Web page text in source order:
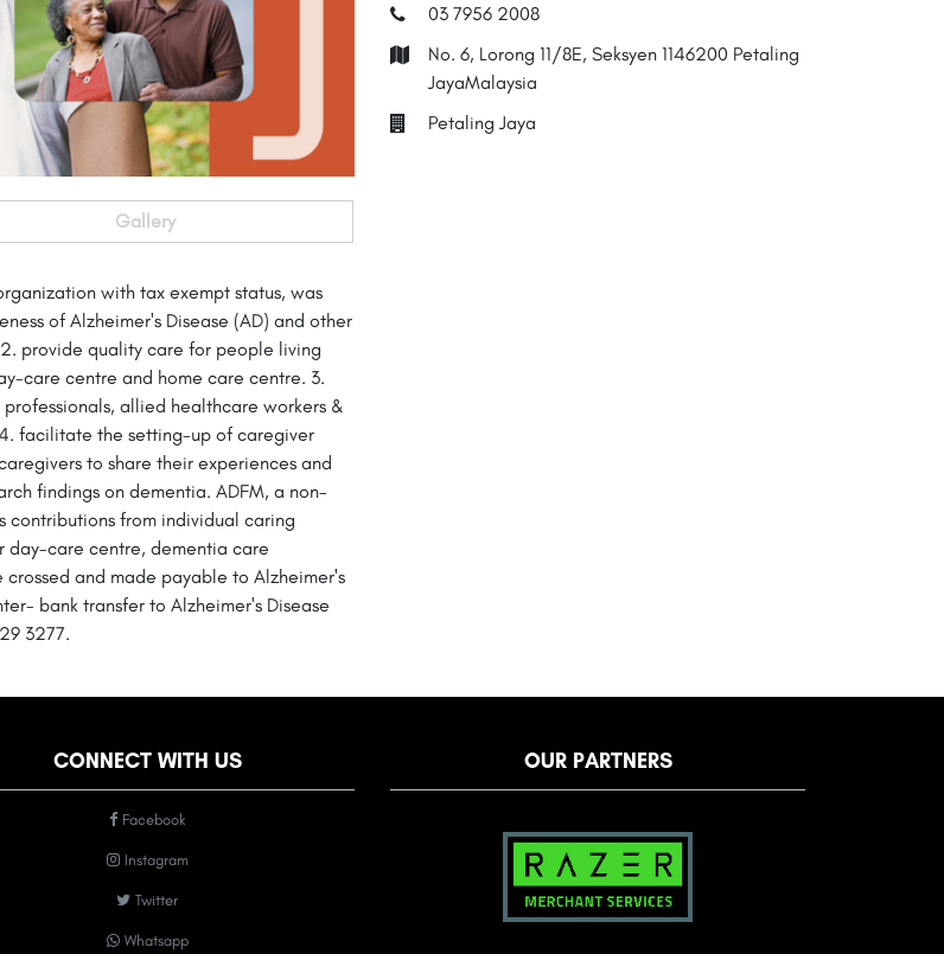
Gallery
with tax exempt status, was
of Alzheimer's Disease (AD) and other
provide quality care for people living
care centre and home care centre. 3.
allied healthcare workers &
facilitate the setting-up of caregiver
to share their experiences and
findings on dementia. ADFM, a non-
contributions from individual caring
day-care centre, dementia care
and made payable to Alzheimer's
bank transfer to Alzheimer's Disease
3277.
03 7956 2008
No. 6, Lorong 11/8E, Seksyen 1146200 Petaling
JayaMalaysia
Petaling Jaya
CONNECT WITH US
Facebook
Instagram
Twitter
Whatsapp
OUR PARTNERS